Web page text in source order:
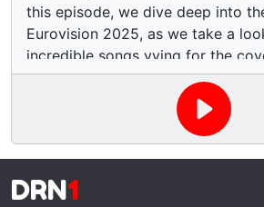
this episode, we dive deep into
Eurovision 2025, as we take a
incredible songs vying for the
Basel, Switzerland. From power
pop anthems, and all the unique
between, we'll give you our first
out potential contenders, and
few dark horses. Which entries
buzz? Which ones offer a taste of
DRN1